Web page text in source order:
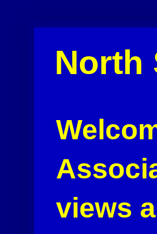
North
views